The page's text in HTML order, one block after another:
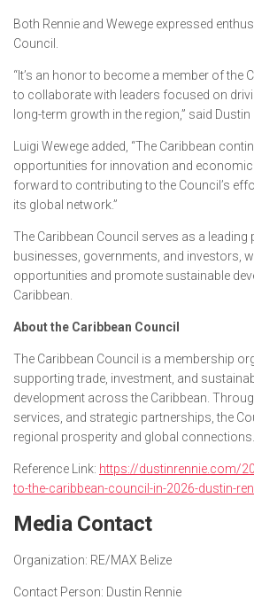
Both Rennie and Wewege expressed
Council.
“It’s an honor to become a member of the
to collaborate with leaders focused on
long-term growth in the region,” said Dustin
Luigi Wewege added, “The Caribbean
opportunities for innovation and
forward to contributing to the Council’s
its global network.”
The Caribbean Council serves as a
businesses, governments, and investors,
opportunities and promote sustainable
Caribbean.
About the Caribbean Council
The Caribbean Council is a membership
supporting trade, investment, and
development across the Caribbean.
services, and strategic partnerships, the
regional prosperity and global connections.
Reference Link: https://dustinrennie.com/
to-the-caribbean-council-in-2026-dustin-
Media Contact
Organization: RE/MAX Belize
Contact Person: Dustin Rennie